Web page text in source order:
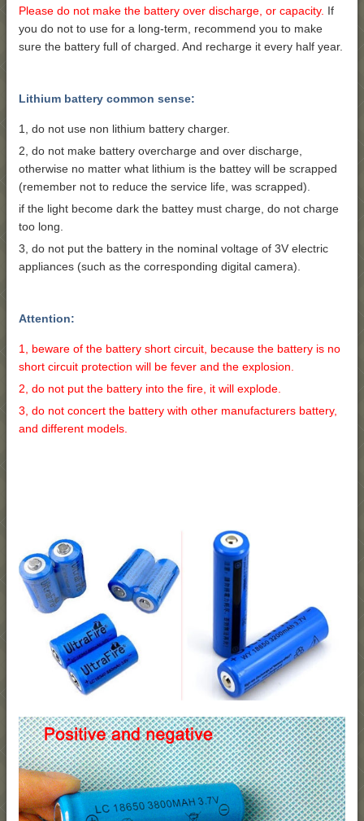
Please do not make the battery over discharge, or capacity. If
you do not to use for a long-term, recommend you to make
sure the battery full of charged. And recharge it every half year.
Lithium battery common sense:
1, do not use non lithium battery charger.
2, do not make battery overcharge and over discharge,
otherwise no matter what lithium is the battey will be scrapped
(remember not to reduce the service life, was scrapped).
if the light become dark the battey must charge, do not charge
too long.
3, do not put the battery in the nominal voltage of 3V electric
appliances (such as the corresponding digital camera).
Attention:
1, beware of the battery short circuit, because the battery is no
short circuit protection will be fever and the explosion.
2, do not put the battery into the fire, it will explode.
3, do not concert the battery with other manufacturers battery,
and different models.